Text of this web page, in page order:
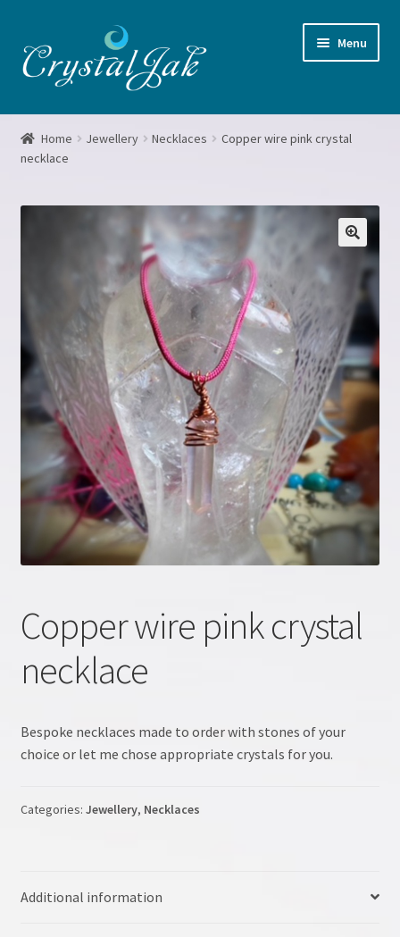
to
navigation
to
content
Menu
Home
About me
Basket
Checkout
Crystal Grids Workshop
Crystal information
Crystal Workshop
Crystals & Crystal Healing Course, Part 1
Energy Workshop 1
Energy Workshop 2
GDPR
Home Jewellery Necklaces
Copper wire pink crystal
necklace
Copper wire pink crystal
necklace
Bespoke necklaces made to order with stones of your
choice or let me chose appropriate crystals for you.
Categories: Jewellery, Necklaces
Additional information